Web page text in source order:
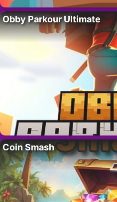
Obby Parkour Ultimate
Coin Smash